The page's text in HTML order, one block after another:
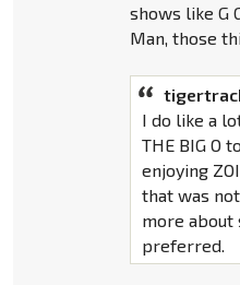
shows like G
Man, those
I do like a
THE BIG O
enjoying
that was
more about
preferred.